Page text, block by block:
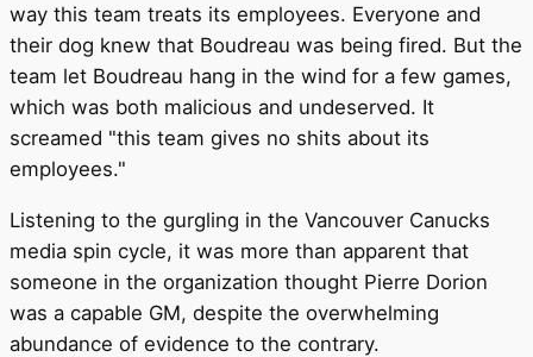
way this team treats its employees. Everyone and
their dog knew that Boudreau was being fired. But the
team let Boudreau hang in the wind for a few games,
which was both malicious and undeserved. It
screamed "this team gives no shits about its
employees."
Listening to the gurgling in the Vancouver Canucks
media spin cycle, it was more than apparent that
someone in the organization thought Pierre Dorion
was a capable GM, despite the overwhelming
abundance of evidence to the contrary.